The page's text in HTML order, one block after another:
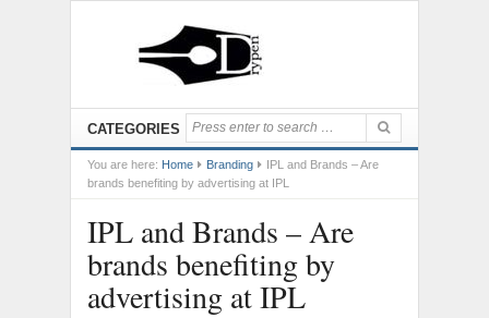
CATEGORIES
You are here: Home Branding
IPL and Brands – Are
brands benefiting by advertising at IPL
IPL and Brands – Are
brands benefiting by
advertising at IPL